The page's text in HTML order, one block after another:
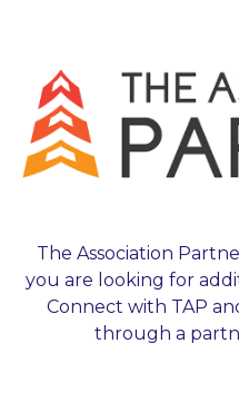
The Association
you are looking for
Connect with TAP
through a